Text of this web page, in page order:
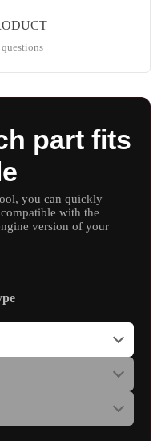
part fits
you can quickly
with the
version of your